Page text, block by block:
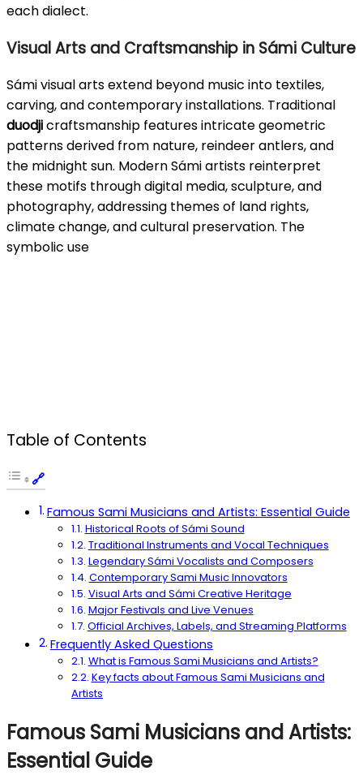
each dialect.
Visual Arts and Craftsmanship in Sámi Culture
Sámi visual arts extend beyond music into textiles,
carving, and contemporary installations. Traditional
duodjicraftsmanship features intricate geometric
patterns derived from nature, reindeer antlers, and
the midnight sun. Modern Sámi artists reinterpret
these motifs through digital media, sculpture, and
photography, addressing themes of land rights,
climate change, and cultural preservation. The
symbolic use
Table of Contents
Famous Sami Musicians and Artists: Essential Guide
Historical Roots of Sámi Sound
Traditional Instruments and Vocal Techniques
Legendary Sámi Vocalists and Composers
Contemporary Sami Music Innovators
Visual Arts and Sámi Creative Heritage
Major Festivals and Live Venues
Official Archives, Labels, and Streaming Platforms
Frequently Asked Questions
What is Famous Sami Musicians and Artists?
Key facts about Famous Sami Musicians and
Artists
Famous Sami Musicians and Artists:
Essential Guide